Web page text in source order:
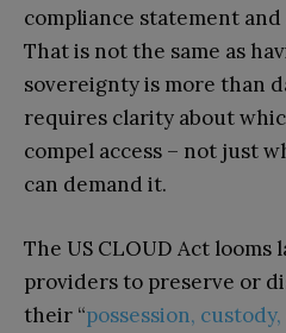
compliance statement
That is not the same as
sovereignty is more than
requires clarity about
compel access – not just
can demand it.
The US CLOUD Act looms
providers to preserve or
their “possession,